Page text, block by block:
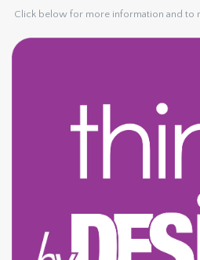
Click below for more information and to